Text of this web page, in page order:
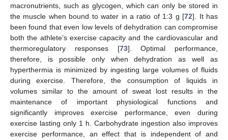
macronutrients, such as glycogen, which can only be stored in
the muscle when bound to water in a ratio of 1:3 g [72]. It has
been found that even low levels of dehydration can compromise
both the athlete’s exercise capacity and the cardiovascular and
thermoregulatory responses [73]. Optimal performance,
therefore, is possible only when dehydration as well as
hyperthermia is minimized by ingesting large volumes of fluids
during exercise. Therefore, the consumption of liquids in
volumes similar to the amount of sweat lost results in the
maintenance of important physiological functions and
significantly improves exercise performance, even during
exercise lasting only 1 h. Carbohydrate ingestion also improves
exercise performance, an effect that is independent of and